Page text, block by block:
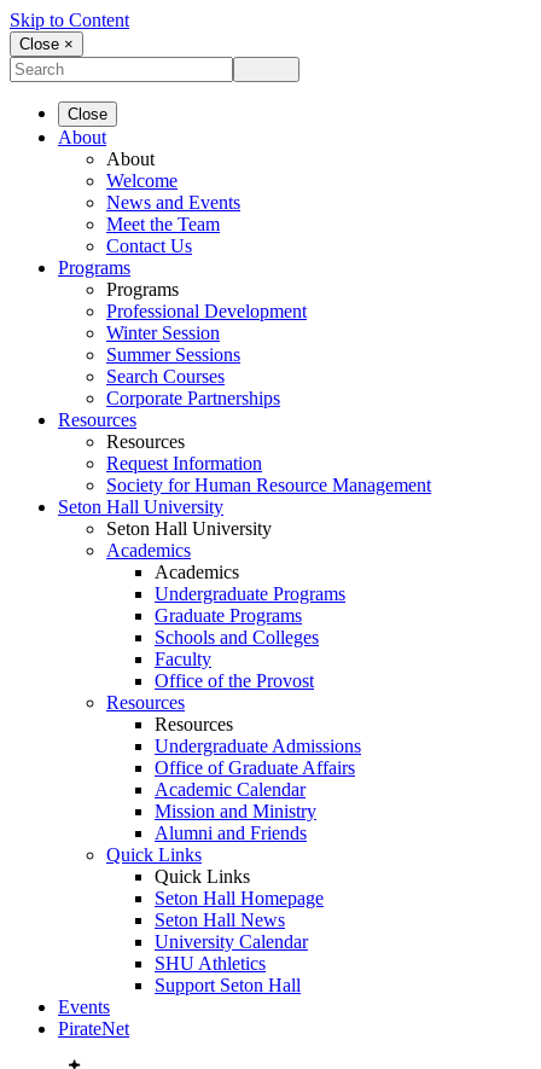
Skip to Content
Close ×
Close
About
About
Welcome
News and Events
Meet the Team
Contact Us
Programs
Programs
Professional Development
Winter Session
Summer Sessions
Search Courses
Corporate Partnerships
Resources
Resources
Request Information
Society for Human Resource Management
Seton Hall University
Seton Hall University
Academics
Academics
Undergraduate Programs
Graduate Programs
Schools and Colleges
Faculty
Office of the Provost
Resources
Resources
Undergraduate Admissions
Office of Graduate Affairs
Academic Calendar
Mission and Ministry
Alumni and Friends
Quick Links
Quick Links
Seton Hall Homepage
Seton Hall News
University Calendar
SHU Athletics
Support Seton Hall
Events
PirateNet